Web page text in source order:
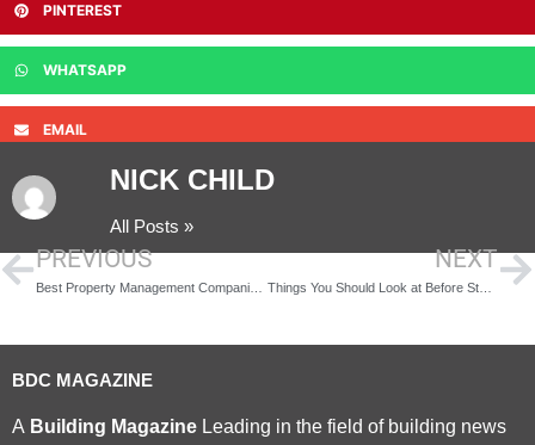
PINTEREST
WHATSAPP
EMAIL
NICK CHILD
All Posts »
PREVIOUS NEXT
Things You Should Look at Before Starting a Construction Project
BDC MAGAZINE
A Building Magazine Leading in the field of building news